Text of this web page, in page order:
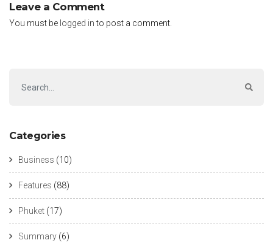
Leave a Comment
You must be logged into post a comment.
Categories
Business (10)
Features (88)
Phuket (17)
Summary (6)